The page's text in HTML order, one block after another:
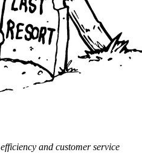
and customer service